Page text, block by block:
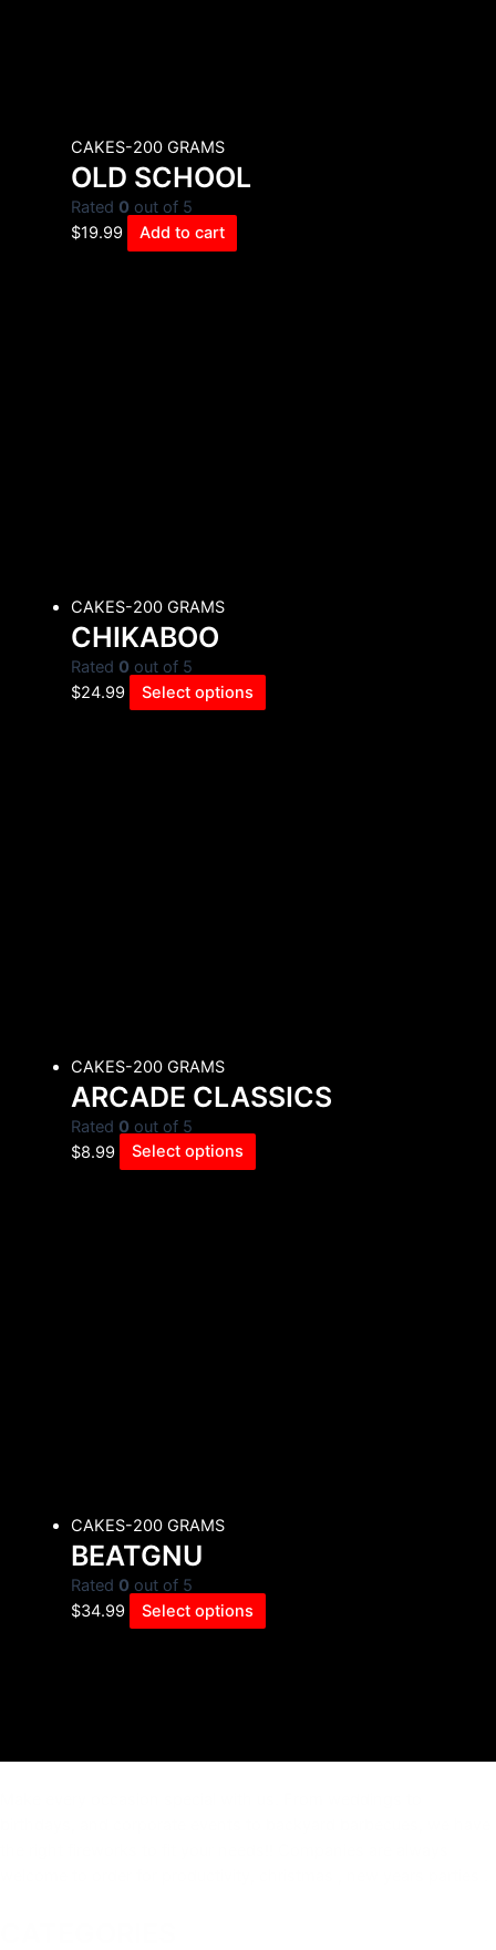
CAKES-200 GRAMS
OLD SCHOOL
Rated 0 out of 5
$19.99 Add to cart
CAKES-200 GRAMS
CHIKABOO
Rated 0 out of 5
$24.99 Select options
CAKES-200 GRAMS
ARCADE CLASSICS
Rated 0 out of 5
$8.99 Select options
CAKES-200 GRAMS
BEATGNU
Rated 0 out of 5
$34.99 Select options